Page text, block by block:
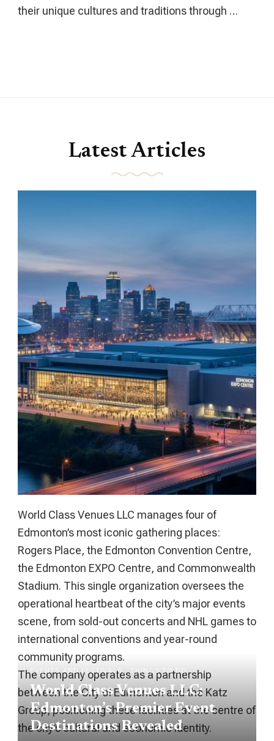
their unique cultures and traditions through …
Latest Articles
EVENTS AND FESTIVALS THINGS TO DO
World Class Venues LLC:
Edmonton’s Premier Event
Destinations Revealed
World Class Venues LLC manages four of
Edmonton’s most iconic gathering places:
Rogers Place, the Edmonton Convention Centre,
the Edmonton EXPO Centre, and Commonwealth
Stadium. This single organization oversees the
operational heartbeat of the city’s major events
scene, from sold-out concerts and NHL games to
international conventions and year-round
community programs.
The company operates as a partnership
between the City of Edmonton and the Katz
Group, positioning these facilities at the centre of
the city’s cultural and economic identity.